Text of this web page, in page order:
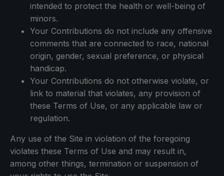
intended to protect the health or well-being of
minors.
Your Contributions do not include any offensive
comments that are connected to race, national
origin, gender, sexual preference, or physical
handicap.
Your Contributions do not otherwise violate, or
link to material that violates, any provision of
these Terms of Use, or any applicable law or
regulation.
Any use of the Site in violation of the foregoing
violates these Terms of Use and may result in,
among other things, termination or suspension of